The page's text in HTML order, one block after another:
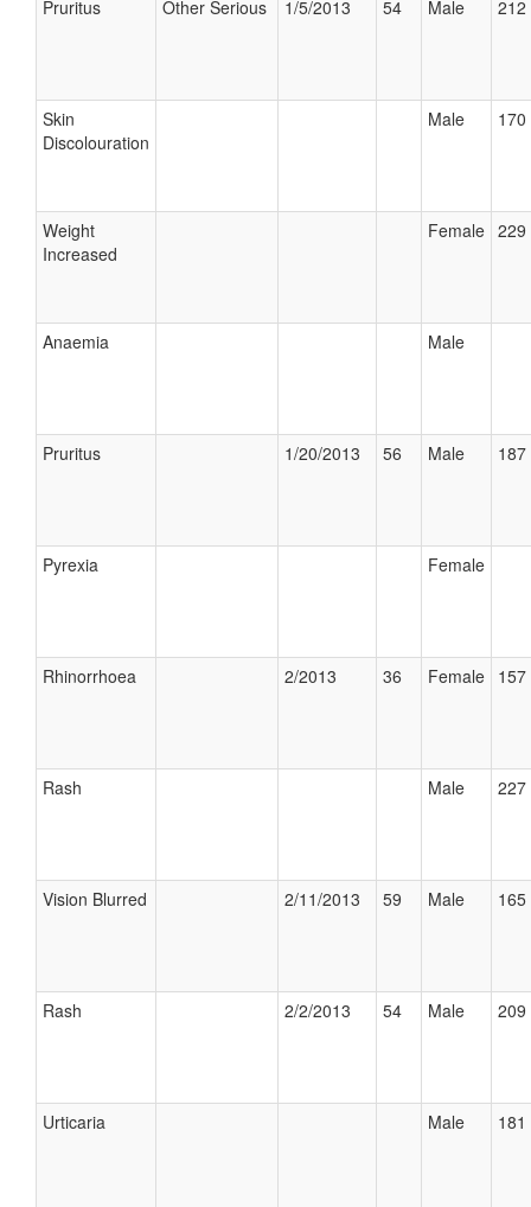
Pruritus Other Serious 1/5/2013 54 Male 212
Skin
Discolouration
Male 170
Weight
Increased
Female 229
Anaemia Male
Pruritus 1/20/2013 56 Male 187
Pyrexia Female
Rhinorrhoea 2/2013 36 Female 157
Rash Male 227
Vision Blurred 2/11/2013 59 Male 165
Rash 2/2/2013 54 Male 209
Urticaria Male 181